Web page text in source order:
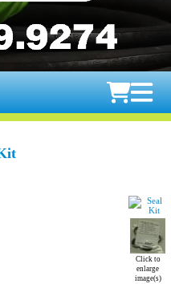
Click to
enlarge
image(s)